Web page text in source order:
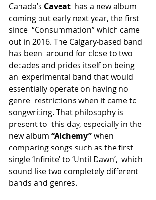
Canada’s Caveat
  has a new album
coming out early next year, the first
since  “Consummation” which came
out in 2016. The Calgary-based band
has been  around for close to two
decades and prides itself on being
an  experimental band that would
essentially operate on having no
genre  restrictions when it came to
songwriting. That philosophy is
present to  this day, especially in the
new album “Alchemy” when
comparing songs such as the first
single ‘Infinite’ to ‘Until Dawn’,  which
sound like two completely different
bands and genres.